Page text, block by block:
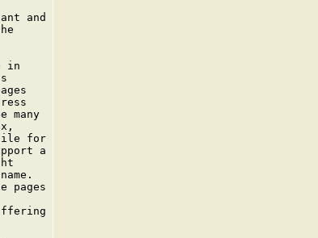
and
in
many
for
a
pages